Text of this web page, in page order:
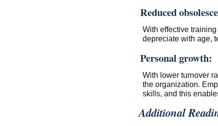
Reduced
With effective
depreciate with age,
Personal growth:
With lower turnover
the organization.
skills, and this
Additional